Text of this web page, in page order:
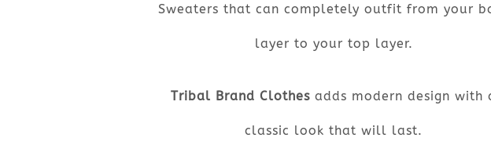
Sweaters that can completely outfit from your
layer to your top layer.
Tribal Brand Clothes adds modern design with
classic look that will last.